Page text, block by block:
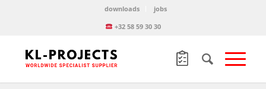
downloads
jobs
+32 58 59 30 30